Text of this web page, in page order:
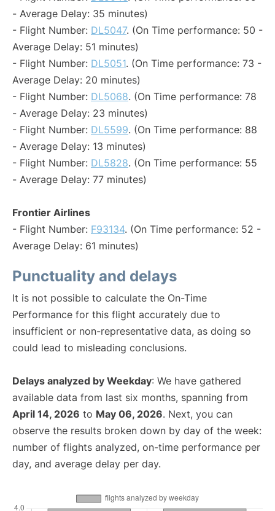
- Average Delay: 35 minutes)
- Flight Number: DL5047. (On Time performance: 50 -
Average Delay: 51 minutes)
- Flight Number: DL5051. (On Time performance: 73 -
Average Delay: 20 minutes)
- Flight Number: DL5068. (On Time performance: 78
- Average Delay: 23 minutes)
- Flight Number: DL5599. (On Time performance: 88
- Average Delay: 13 minutes)
- Flight Number: DL5828. (On Time performance: 55
- Average Delay: 77 minutes)
Frontier Airlines
- Flight Number: F93134. (On Time performance: 52 -
Average Delay: 61 minutes)
Punctuality and delays
It is not possible to calculate the On-Time
Performance for this flight accurately due to
insufficient or non-representative data, as doing so
could lead to misleading conclusions.
Delays analyzed by Weekday: We have gathered
available data from last six months, spanning from
April 14, 2026 to May 06, 2026. Next, you can
observe the results broken down by day of the week:
number of flights analyzed, on-time performance per
day, and average delay per day.